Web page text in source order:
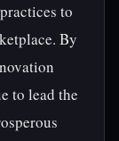
to
By
to lead the